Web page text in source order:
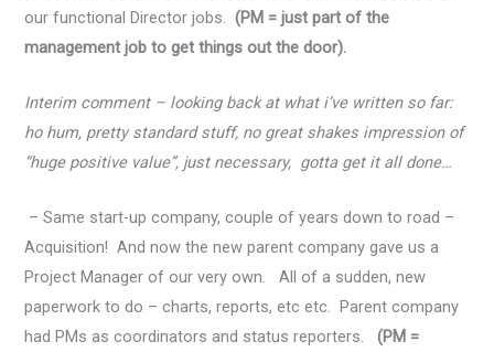
our functional Director jobs.(PM = just part of the
management job to get things out the door).
Interim comment – looking back at what i’ve written so far:
ho hum, pretty standard stuff, no great shakes impression of
“huge positive value”, just necessary, gotta get it all done…
– Same start-up company, couple of years down to road –
Acquisition! And now the new parent company gave us a
Project Manager of our very own. All of a sudden, new
paperwork to do – charts, reports, etc etc. Parent company
had PMs as coordinators and status reporters.(PM =